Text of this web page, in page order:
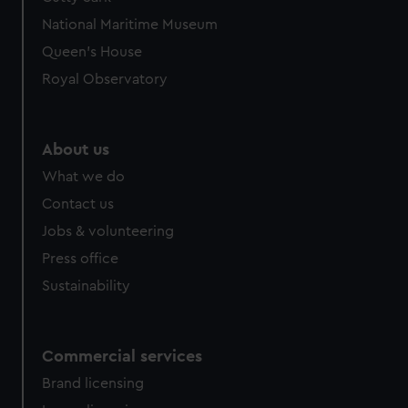
We’d like to use additional cookies to remember your
preferences, understand how our website is used, and to
help us improve it. We may also use cookies to tailor our
marketing to your interests and deliver embedded content
National Maritime Museum
Queen's House
Royal Observatory
About us
What we do
Contact us
Jobs & volunteering
Press office
Sustainability
Commercial services
Brand licensing